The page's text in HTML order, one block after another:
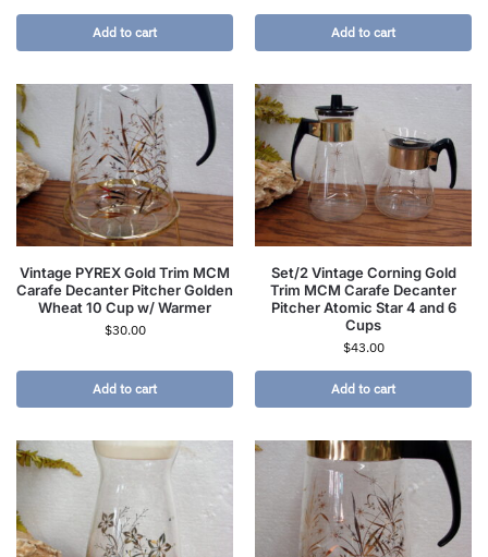
Add to cart Add to cart
Vintage PYREX Gold Trim MCM
Carafe Decanter Pitcher Golden
Wheat 10 Cup w/ Warmer
$30.00
Add to cart
Set/2 Vintage Corning Gold
Trim MCM Carafe Decanter
Pitcher Atomic Star 4 and 6
Cups
$43.00
Add to cart